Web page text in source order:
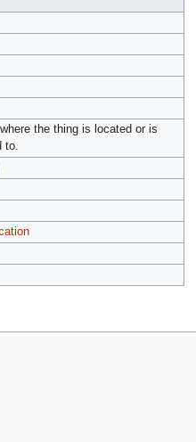
the thing is located or is
to.